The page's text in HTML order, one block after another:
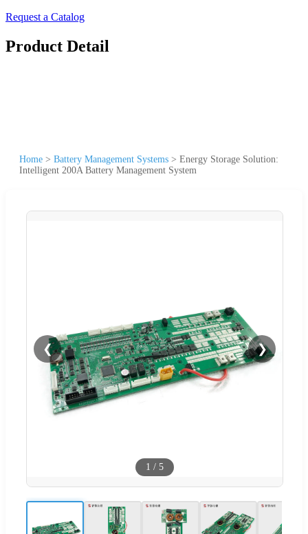
Request a Catalog
Product Detail
Home > Battery Management Systems > Energy Storage Solution:
Intelligent 200A Battery Management System
❮ ❯
1 / 5